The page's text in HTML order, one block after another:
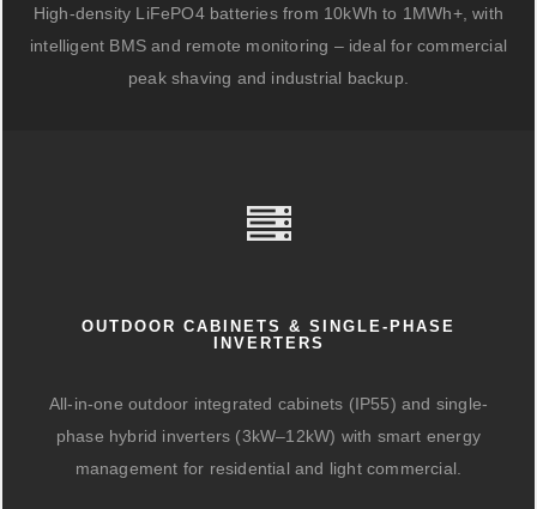
High-density LiFePO4 batteries from 10kWh to 1MWh+, with
intelligent BMS and remote monitoring – ideal for commercial
peak shaving and industrial backup.
OUTDOOR CABINETS & SINGLE-PHASE
INVERTERS
All-in-one outdoor integrated cabinets (IP55) and single-
phase hybrid inverters (3kW–12kW) with smart energy
management for residential and light commercial.